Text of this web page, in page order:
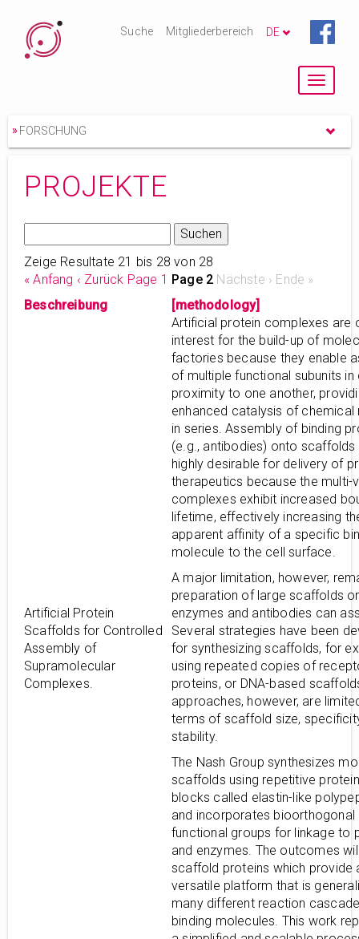
Suche Mitgliederbereich DE
Toggle
»FORSCHUNG
PROJEKTE
Zeige Resultate 21 bis 28 von 28
« Anfang ‹ Zurück Page 1 Page 2 Nächste › Ende »
Beschreibung
[methodology]
Artificial Protein
Scaffolds for Controlled
Assembly of
Supramolecular
Complexes.
Artificial protein complexes are
interest for the build-up of
factories because they enable
of multiple functional subunits in
proximity to one another,
enhanced catalysis of chemical
in series. Assembly of binding
(e.g., antibodies) onto scaffolds
highly desirable for delivery of
therapeutics because the multi-
complexes exhibit increased
lifetime, effectively increasing
apparent affinity of a specific
molecule to the cell surface.
A major limitation, however,
preparation of large scaffolds
enzymes and antibodies can
Several strategies have been
for synthesizing scaffolds, for
using repeated copies of
proteins, or DNA-based
approaches, however, are
terms of scaffold size,
stability.
The Nash Group synthesizes
scaffolds using repetitive
blocks called elastin-like
and incorporates bioorthogonal
functional groups for linkage to
and enzymes. The outcomes
scaffold proteins which provide
versatile platform that is
many different reaction
binding molecules. This work